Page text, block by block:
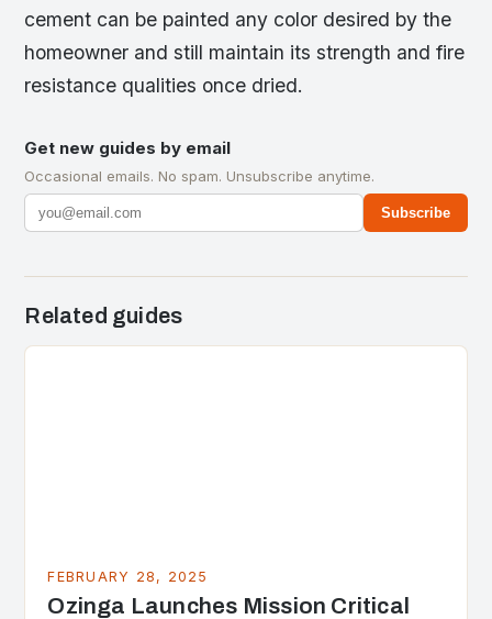
cement can be painted any color desired by the
homeowner and still maintain its strength and fire
resistance qualities once dried.
Get new guides by email
Occasional emails. No spam. Unsubscribe anytime.
Subscribe
Related guides
FEBRUARY 28, 2025
Ozinga Launches Mission Critical